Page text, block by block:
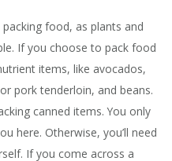
food, as plants and
If you choose to pack food
items, like avocados,
pork tenderloin, and beans.
canned items. You only
here. Otherwise, you’ll need
If you come across a